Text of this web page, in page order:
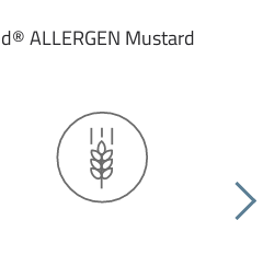
ALLERGEN Mustard